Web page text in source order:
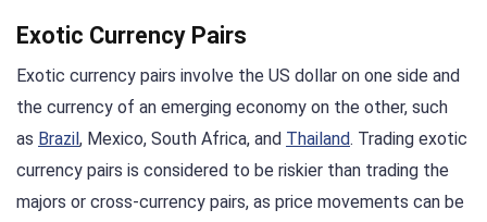
Exotic Currency Pairs
Exotic currency pairs involve the US dollar on one side and
the currency of an emerging economy on the other, such
as Brazil, Mexico, South Africa, and Thailand. Trading exotic
currency pairs is considered to be riskier than trading the
majors or cross-currency pairs, as price movements can be